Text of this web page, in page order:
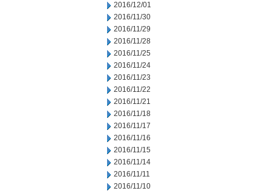
2016/12/01
2016/11/30
2016/11/29
2016/11/28
2016/11/25
2016/11/24
2016/11/23
2016/11/22
2016/11/21
2016/11/18
2016/11/17
2016/11/16
2016/11/15
2016/11/14
2016/11/11
2016/11/10